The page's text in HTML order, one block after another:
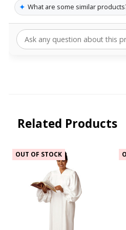
✦ What are some similar
Related Products
OUT OF STOCK